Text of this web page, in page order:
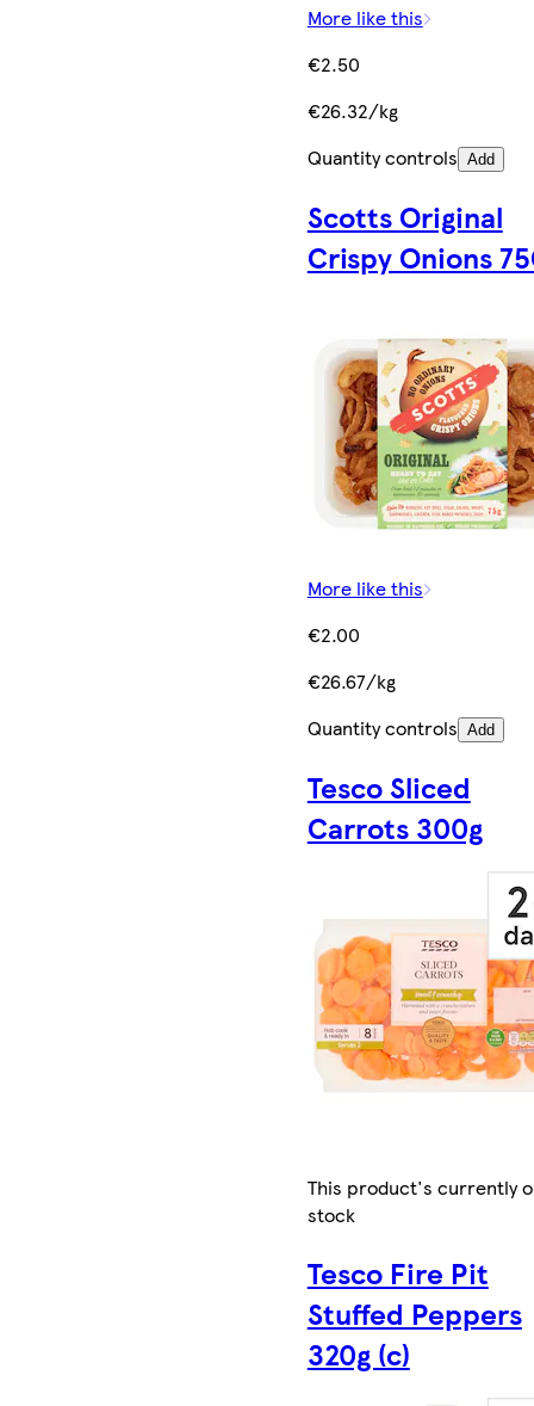
More like this
€2.50
€26.32/kg
Quantity controls Add
Scotts Original
Crispy Onions
More like this
€2.00
€26.67/kg
Quantity controls Add
Tesco Sliced
Carrots 300g
This product's currently
stock
Tesco Fire Pit
Stuffed Peppers
320g (c)